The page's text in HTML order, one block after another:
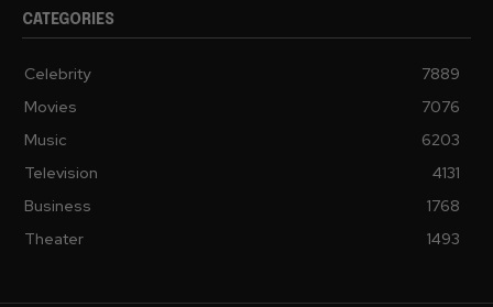
CATEGORIES
Celebrity
7889
Movies
7076
Music
6203
Television
4131
Business
1768
Theater
1493